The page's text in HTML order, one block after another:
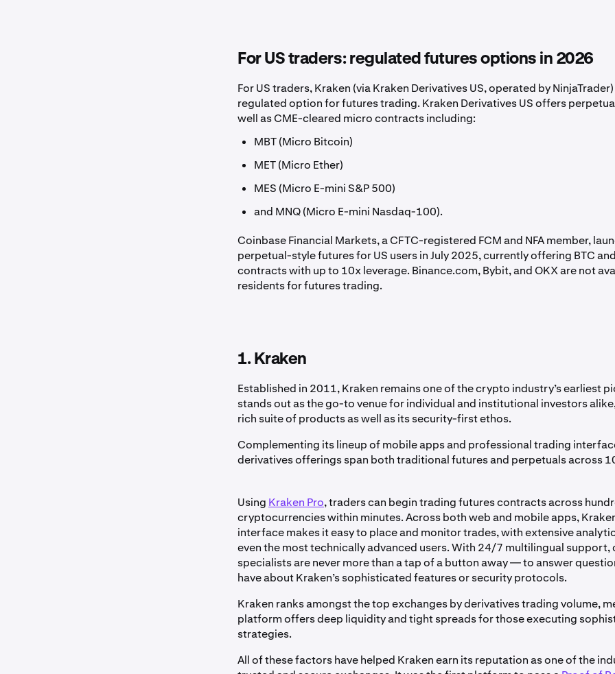
For US traders: regulated futures options in 2026
For US traders, Kraken (via Kraken Derivatives US, operated by
regulated option for futures trading. Kraken Derivatives US offers
well as CME-cleared micro contracts including:
MBT (Micro Bitcoin)
MET (Micro Ether)
MES (Micro E-mini S&P 500)
and MNQ (Micro E-mini Nasdaq-100).
Coinbase Financial Markets, a CFTC-registered FCM and NFA member,
perpetual-style futures for US users in July 2025, currently offering BTC
contracts with up to 10x leverage. Binance.com, Bybit, and OKX are not
residents for futures trading.
1. Kraken
Established in 2011, Kraken remains one of the crypto industry’s earliest
stands out as the go-to venue for individual and institutional investors
rich suite of products as well as its security-first ethos.
Complementing its lineup of mobile apps and professional trading
derivatives offerings span both traditional futures and perpetuals across
Using Kraken Pro, traders can begin trading futures contracts across
cryptocurrencies within minutes. Across both web and mobile apps, Kraken
interface makes it easy to place and monitor trades, with extensive
even the most technically advanced users. With 24/7 multilingual
specialists are never more than a tap of a button away — to answer
have about Kraken’s sophisticated features or security protocols.
Kraken ranks amongst the top exchanges by derivatives trading volume,
platform offers deep liquidity and tight spreads for those executing
strategies.
All of these factors have helped Kraken earn its reputation as one of the